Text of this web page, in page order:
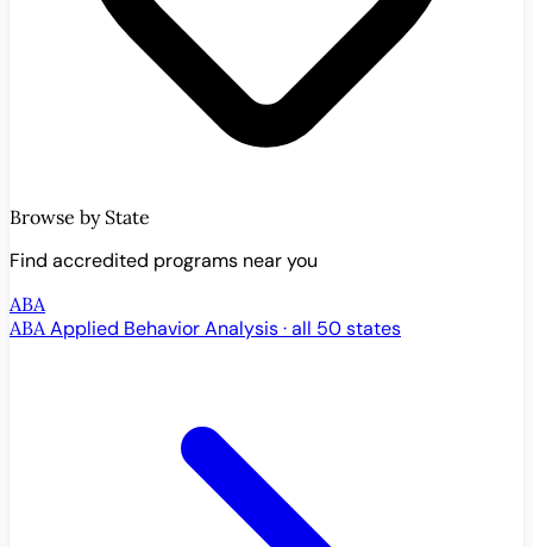
Browse by State
Find accredited programs near you
ABA
ABA Applied Behavior Analysis · all 50 states